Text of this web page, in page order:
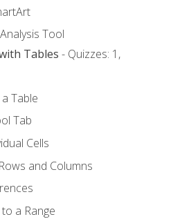
Tool
Tables - Quizzes: 1,
Table
Tab
Cells
and Columns
a Range